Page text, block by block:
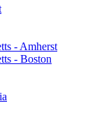
- Amherst
- Boston